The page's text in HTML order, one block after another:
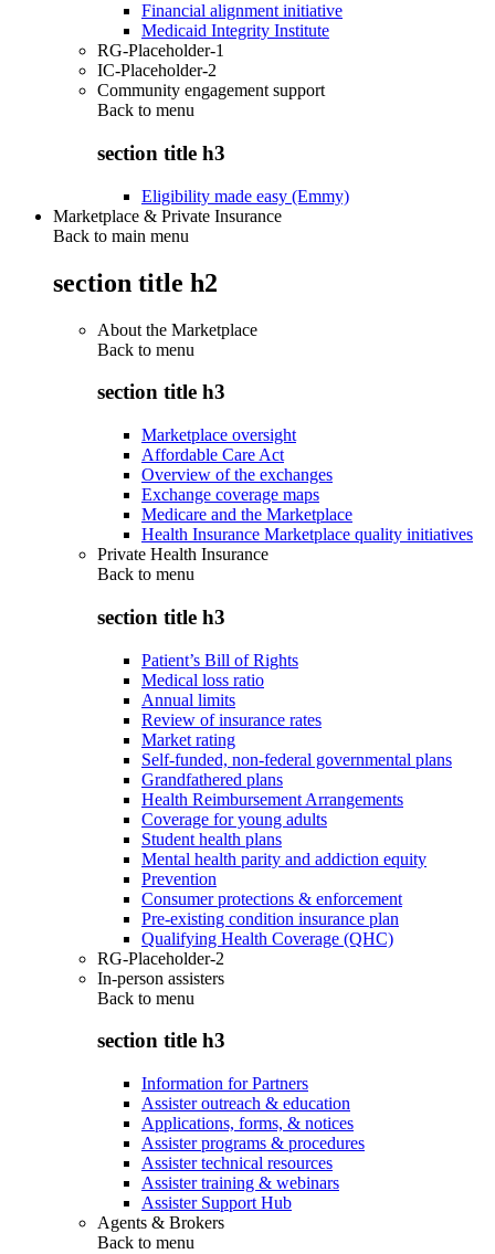
Financial alignment initiative
Medicaid Integrity Institute
RG-Placeholder-1
IC-Placeholder-2
Community engagement support
Back to menu
section title h3
Eligibility made easy (Emmy)
Marketplace & Private Insurance
Back to main menu
section title h2
About the Marketplace
Back to menu
section title h3
Marketplace oversight
Affordable Care Act
Overview of the exchanges
Exchange coverage maps
Medicare and the Marketplace
Health Insurance Marketplace quality initiatives
Private Health Insurance
Back to menu
section title h3
Patient’s Bill of Rights
Medical loss ratio
Annual limits
Review of insurance rates
Market rating
Self-funded, non-federal governmental plans
Grandfathered plans
Health Reimbursement Arrangements
Coverage for young adults
Student health plans
Mental health parity and addiction equity
Prevention
Consumer protections & enforcement
Pre-existing condition insurance plan
Qualifying Health Coverage (QHC)
RG-Placeholder-2
In-person assisters
Back to menu
section title h3
Information for Partners
Assister outreach & education
Applications, forms, & notices
Assister programs & procedures
Assister technical resources
Assister training & webinars
Assister Support Hub
Agents & Brokers
Back to menu